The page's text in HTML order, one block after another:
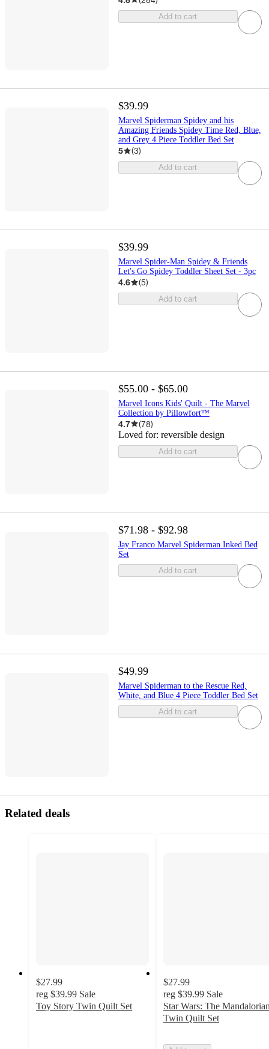
Add to cart
$39.99
Marvel Spiderman Spidey and his
Amazing Friends Spidey Time Red, Blue,
and Grey 4 Piece Toddler Bed Set
5 (3)
Add to cart
$39.99
Marvel Spider-Man Spidey & Friends
Let's Go Spidey Toddler Sheet Set - 3pc
4.6 (5)
Add to cart
$55.00 - $65.00
Marvel Icons Kids' Quilt - The Marvel
Collection by Pillowfort™
4.7 (78)
Loved for: reversible design
Add to cart
$71.98 - $92.98
Jay Franco Marvel Spiderman Inked Bed
Set
Add to cart
$49.99
Marvel Spiderman to the Rescue Red,
White, and Blue 4 Piece Toddler Bed Set
Add to cart
Related deals
$27.99
reg $39.99 Sale
Toy Story Twin Quilt Set
$27.99
reg $39.99 Sale
Star Wars: The
Twin Quilt Set